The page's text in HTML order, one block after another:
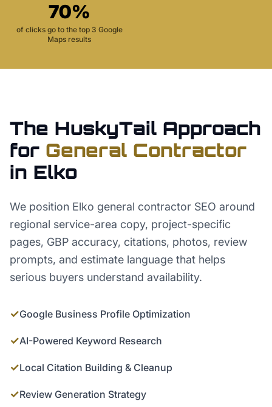
70%
of clicks go to the top 3 Google
Maps results
The HuskyTail Approach
for General Contractor
in Elko
We position Elko general contractor SEO around
regional service-area copy, project-specific
pages, GBP accuracy, citations, photos, review
prompts, and estimate language that helps
serious buyers understand availability.
✓Google Business Profile Optimization
✓AI-Powered Keyword Research
✓Local Citation Building & Cleanup
✓Review Generation Strategy